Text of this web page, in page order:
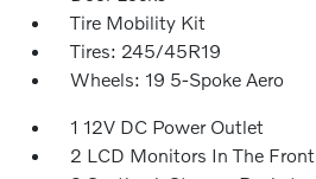
Tire Mobility Kit
Tires: 245/45R19
Wheels: 19 5-Spoke Aero
1 12V DC Power Outlet
2 LCD Monitors In The Front